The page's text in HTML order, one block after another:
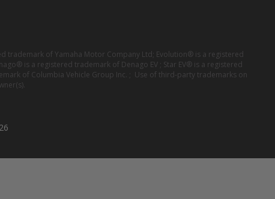
trademark of Yamaha Motor Company Ltd; Evolution® is a registered
is a registered trademark of Denago EV ; Star EV® is a registered
of Columbia Vehicle Group Inc. ; Use of third-party trademarks on